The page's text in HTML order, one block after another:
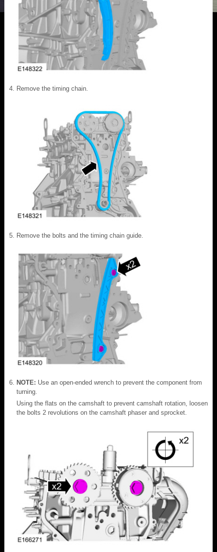
Remove the timing chain.
Remove the bolts and the timing chain guide.
NOTE: Use an open-ended wrench to prevent the component from
turning.
Using the flats on the camshaft to prevent camshaft rotation, loosen
the bolts 2 revolutions on the camshaft phaser and sprocket.